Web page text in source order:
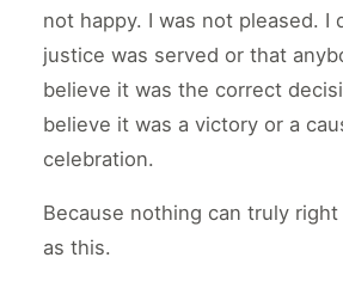
not happy. I was not pleased. I
justice was served or that
believe it was the correct
believe it was a victory or a
celebration.
Because nothing can truly
as this.